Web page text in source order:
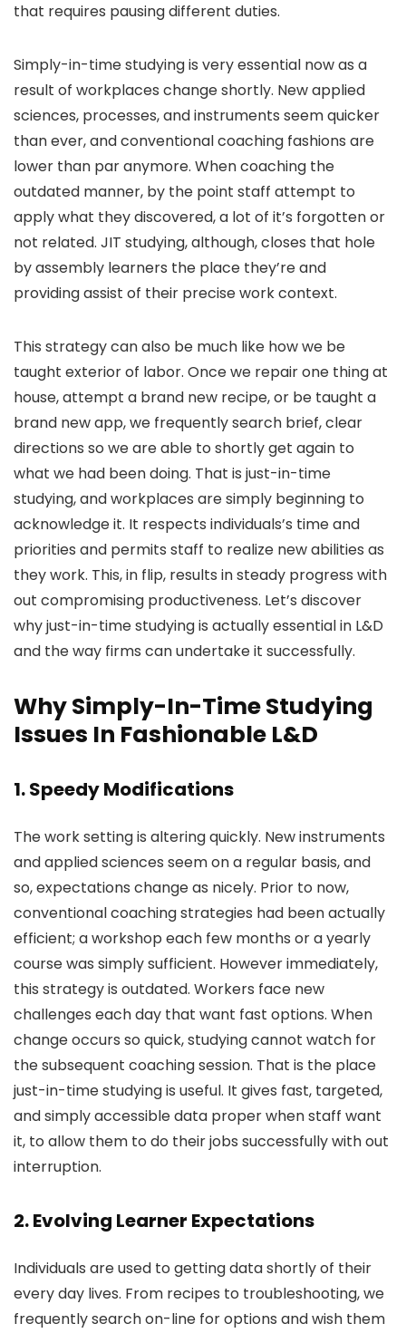
that requires pausing different duties.
Simply-in-time studying is very essential now as a
result of workplaces change shortly. New applied
sciences, processes, and instruments seem quicker
than ever, and conventional coaching fashions are
lower than par anymore. When coaching the
outdated manner, by the point staff attempt to
apply what they discovered, a lot of it’s forgotten or
not related. JIT studying, although, closes that hole
by assembly learners the place they’re and
providing assist of their precise work context.
This strategy can also be much like how we be
taught exterior of labor. Once we repair one thing at
house, attempt a brand new recipe, or be taught a
brand new app, we frequently search brief, clear
directions so we are able to shortly get again to
what we had been doing. That is just-in-time
studying, and workplaces are simply beginning to
acknowledge it. It respects individuals’s time and
priorities and permits staff to realize new abilities as
they work. This, in flip, results in steady progress with
out compromising productiveness. Let’s discover
why just-in-time studying is actually essential in L&D
and the way firms can undertake it successfully.
Why Simply-In-Time Studying
Issues In Fashionable L&D
1. Speedy Modifications
The work setting is altering quickly. New instruments
and applied sciences seem on a regular basis, and
so, expectations change as nicely. Prior to now,
conventional coaching strategies had been actually
efficient; a workshop each few months or a yearly
course was simply sufficient. However immediately,
this strategy is outdated. Workers face new
challenges each day that want fast options. When
change occurs so quick, studying cannot watch for
the subsequent coaching session. That is the place
just-in-time studying is useful. It gives fast, targeted,
and simply accessible data proper when staff want
it, to allow them to do their jobs successfully with out
interruption.
2. Evolving Learner Expectations
Individuals are used to getting data shortly of their
every day lives. From recipes to troubleshooting, we
frequently search on-line for options and wish them